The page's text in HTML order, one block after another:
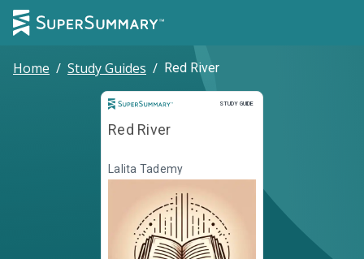
Home / Study Guides / Red River
STUDY GUIDE
Study Guide
Red River
Lalita Tademy